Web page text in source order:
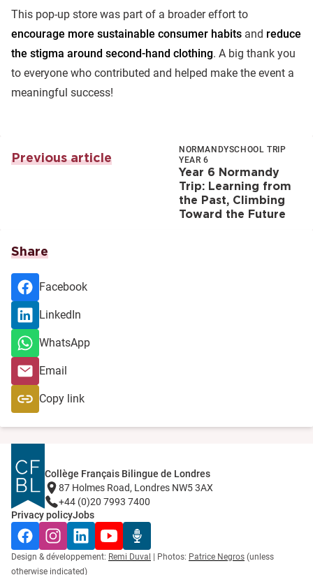
This pop-up store was part of a broader effort to
encourage more sustainable consumer habits and reduce
the stigma around second-hand clothing. A big thank you
to everyone who contributed and helped make the event a
meaningful success!
Previous article
NORMANDYSCHOOL TRIP
YEAR 6
Year 6 Normandy
Trip: Learning from
the Past, Climbing
Toward the Future
Share
Facebook
LinkedIn
WhatsApp
Email
Copy link
Collège Français Bilingue de Londres
87 Holmes Road, Londres NW5 3AX
+44 (0)20 7993 7400
Privacy policyJobs
FacebookInstagramLinkedInYouTubeRadio Récré
Design & développement: Remi Duval | Photos: Patrice Negros (unless
otherwise indicated)